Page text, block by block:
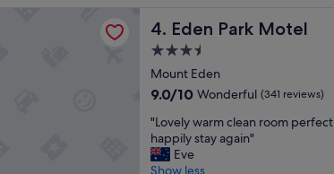
fo
m
w
a
c
k
e
a
n
f
c
i
l
i
4. Eden Park Motel
Eden Park Motel
3.5
star
property
Mount Eden
9.0
of
10,
Wonderful,
9.0/10 Wonderful (341 reviews)
"
L
o
v
"Lovely warm clean room
happily stay again"
Eve
Show less